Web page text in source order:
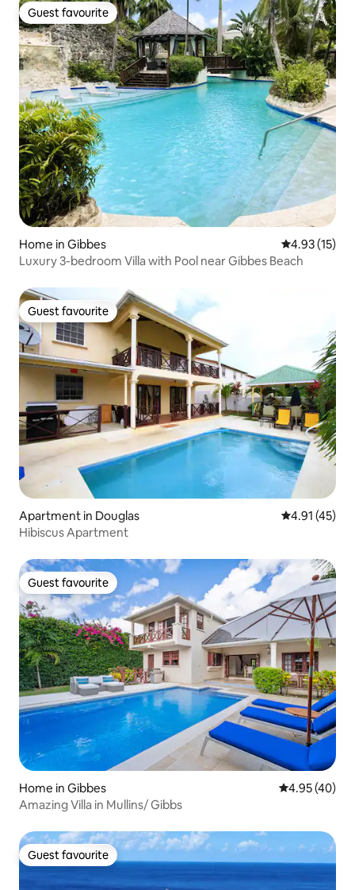
Guest favourite
Guest favourite
Home in Gibbes 4.93 out of 5
4.93 (15)
Luxury 3-bedroom Villa with Pool near Gibbes Beach
Guest favourite
Guest favourite
Apartment in Douglas 4.91 out of 5
4.91 (45)
Hibiscus Apartment
Guest favourite
Guest favourite
Home in Gibbes 4.95 out of 5
4.95 (40)
Amazing Villa in Mullins/ Gibbs
Guest favourite
Guest favourite